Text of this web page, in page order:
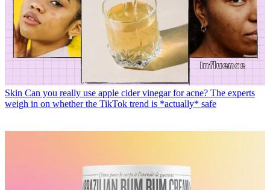
Skin Can you really use apple cider vinegar for acne? The experts
weigh in on whether the TikTok trend is *actually* safe